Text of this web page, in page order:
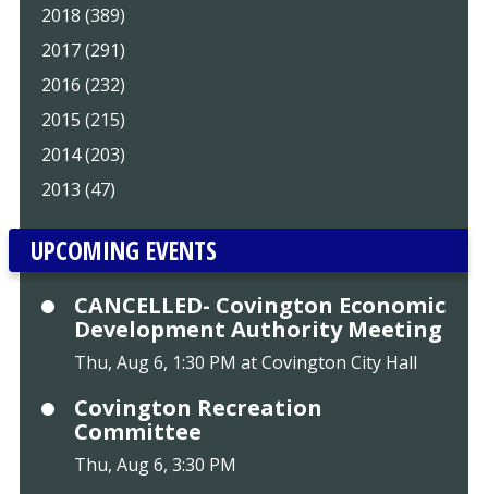
2018 (389)
2017 (291)
2016 (232)
2015 (215)
2014 (203)
2013 (47)
UPCOMING EVENTS
CANCELLED- Covington Economic
Development Authority Meeting
Thu, Aug 6, 1:30 PM at Covington City Hall
Covington Recreation
Committee
Thu, Aug 6, 3:30 PM